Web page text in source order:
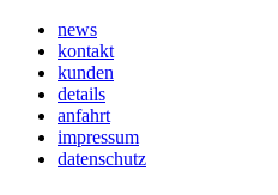
news
kontakt
kunden
details
anfahrt
impressum
datenschutz